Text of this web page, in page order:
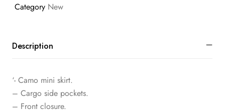
Category New
Description
‘- Camo mini skirt.
– Cargo side pockets.
– Front closure.